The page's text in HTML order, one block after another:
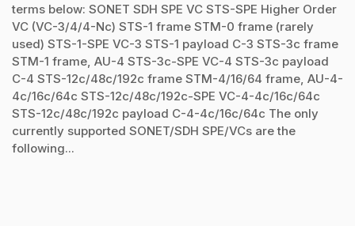
terms below: SONET SDH SPE VC STS-SPE Higher Order
VC (VC-3/4/4-Nc) STS-1 frame STM-0 frame (rarely
used) STS-1-SPE VC-3 STS-1 payload C-3 STS-3c frame
STM-1 frame, AU-4 STS-3c-SPE VC-4 STS-3c payload
C-4 STS-12c/48c/192c frame STM-4/16/64 frame, AU-4-
4c/16c/64c STS-12c/48c/192c-SPE VC-4-4c/16c/64c
STS-12c/48c/192c payload C-4-4c/16c/64c The only
currently supported SONET/SDH SPE/VCs are the
following...